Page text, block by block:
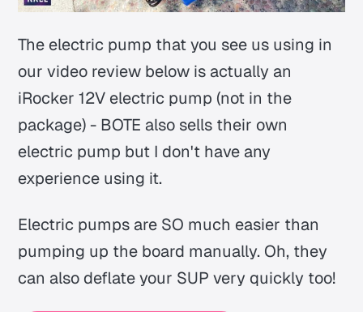
The electric pump that you see us using in
our video review below is actually an
iRocker 12V electric pump (not in the
package) - BOTE also sells their own
electric pump but I don't have any
experience using it.
Electric pumps are SO much easier than
pumping up the board manually. Oh, they
can also deflate your SUP very quickly too!